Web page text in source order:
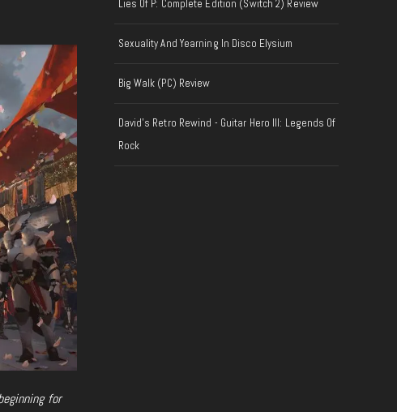
for
Lies Of P: Complete Edition (Switch 2) Review
Sexuality And Yearning In Disco Elysium
Big Walk (PC) Review
David's Retro Rewind - Guitar Hero III: Legends Of
Rock